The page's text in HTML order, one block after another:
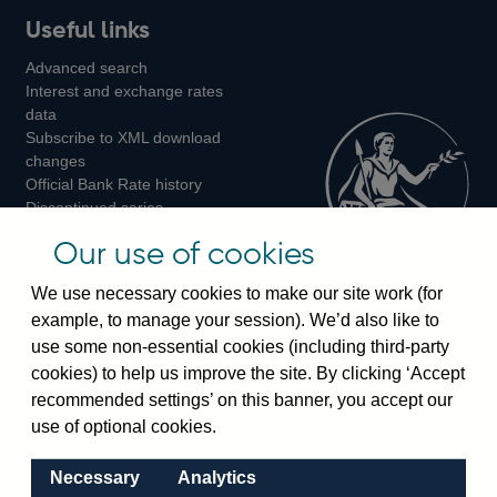
us
on
us
on
us
on
Instagram
Useful links
Advanced search
Interest and exchange rates
data
Subscribe to XML download
changes
Official Bank Rate history
Discontinued series
Bankstats tables
Visiting the bank
Threadneedle Street, London, EC2R 8AH
Switchboard:+44(0)20 3461 4444
Enquiries:
Our use of cookies
We use necessary cookies to make our site work (for
example, to manage your session). We’d also like to
use some non-essential cookies (including third-party
cookies) to help us improve the site. By clicking ‘Accept
recommended settings’ on this banner, you accept our
use of optional cookies.
Necessary
Analytics